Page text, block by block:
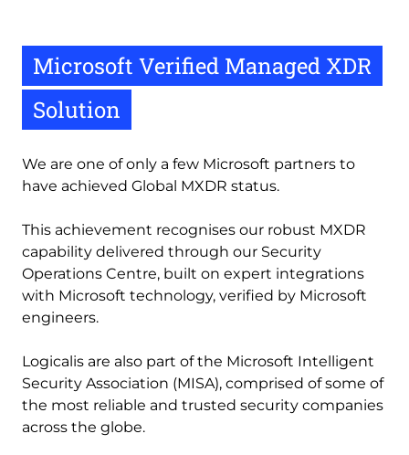
Microsoft Verified Managed XDR
Solution
We are one of only a few Microsoft partners to
have achieved Global MXDR status.
This achievement recognises our robust MXDR
capability delivered through our Security
Operations Centre, built on expert integrations
with Microsoft technology, verified by Microsoft
engineers.
Logicalis are also part of the Microsoft Intelligent
Security Association (MISA), comprised of some of
the most reliable and trusted security companies
across the globe.